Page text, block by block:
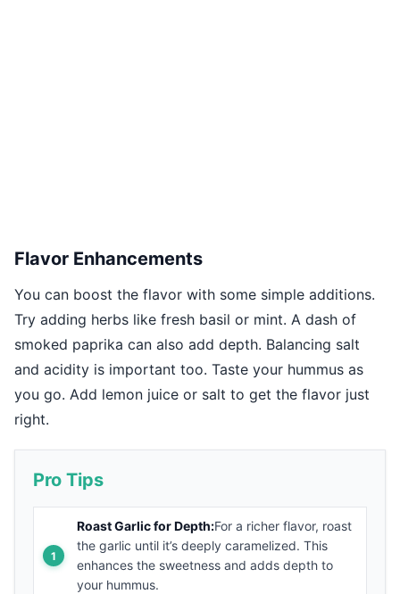
Flavor Enhancements
You can boost the flavor with some simple additions.
Try adding herbs like fresh basil or mint. A dash of
smoked paprika can also add depth. Balancing salt
and acidity is important too. Taste your hummus as
you go. Add lemon juice or salt to get the flavor just
right.
Pro Tips
Roast Garlic for Depth:For a richer flavor, roast
the garlic until it’s deeply caramelized. This
enhances the sweetness and adds depth to
your hummus.